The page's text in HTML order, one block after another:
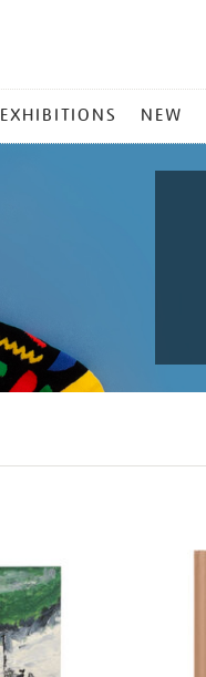
EXHIBITIONS NEW